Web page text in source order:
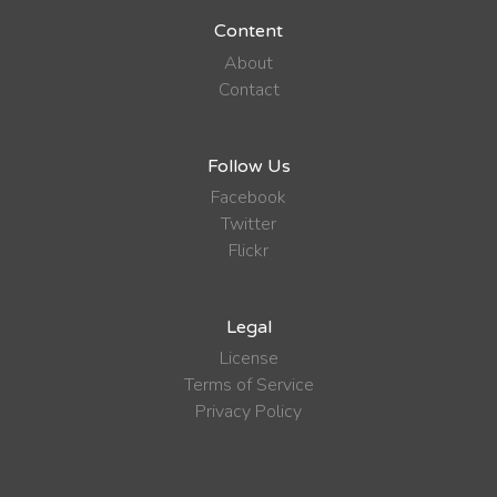
Content
About
Contact
Follow Us
Facebook
Twitter
Flickr
Legal
License
Terms of Service
Privacy Policy